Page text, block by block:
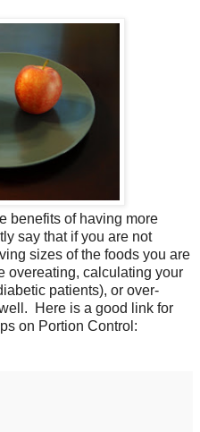
benefits of having more
say that if you are not
sizes of the foods you are
overeating, calculating your
patients), or over-
Here is a good link for
on Portion Control: